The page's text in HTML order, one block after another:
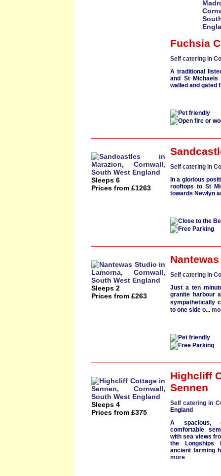
Fuchsia
Self catering in
A traditional
and
St Michaels
walled and gated
Sleeps 6
Prices from £1263
Self catering in
In a glorious
rooftops to St
towards Newlyn
Sleeps 2
Prices from £263
Self catering in
Just aten
granite harbour
sympathetically
to one side o...
Sleeps 4
Prices from £375
Highcliff
Sennen
Self catering in
England
A spacious,
comfortable
with sea views
the
Longships
ancient farming
more